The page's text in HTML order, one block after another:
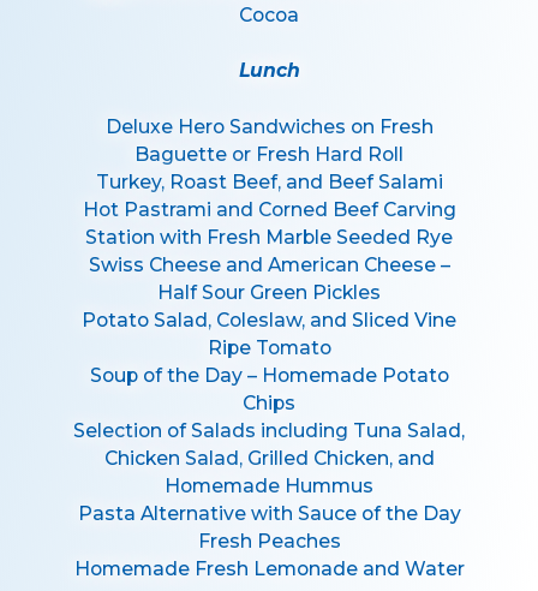
Cocoa
Lunch
Deluxe Hero Sandwiches on Fresh
Baguette or Fresh Hard Roll
Turkey, Roast Beef, and Beef Salami
Hot Pastrami and Corned Beef Carving
Station with Fresh Marble Seeded Rye
Swiss Cheese and American Cheese –
Half Sour Green Pickles
Potato Salad, Coleslaw, and Sliced Vine
Ripe Tomato
Soup of the Day – Homemade Potato
Chips
Selection of Salads including Tuna Salad,
Chicken Salad, Grilled Chicken, and
Homemade Hummus
Pasta Alternative with Sauce of the Day
Fresh Peaches
Homemade Fresh Lemonade and Water